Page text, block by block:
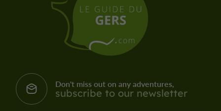
Don't miss out on any adventures,
subscribe to our newsletter